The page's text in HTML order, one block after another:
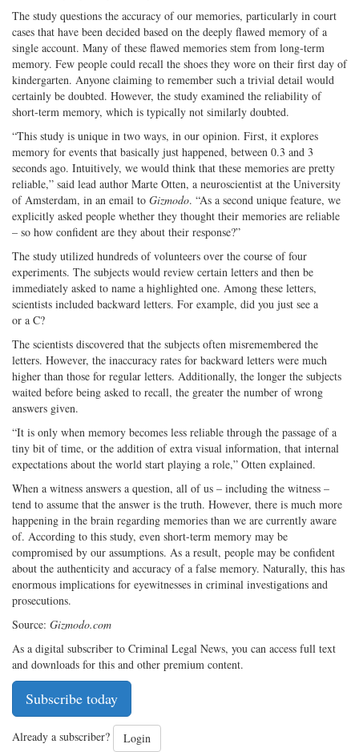
The study questions the accuracy of our memories, particularly in court
cases that have been decided based on the deeply flawed memory of a
single account. Many of these flawed memories stem from long-term
memory. Few people could recall the shoes they wore on their first day of
kindergarten. Anyone claiming to remember such a trivial detail would
certainly be doubted. However, the study examined the reliability of
short-term memory, which is typically not similarly doubted.
“This study is unique in two ways, in our opinion. First, it explores
memory for events that basically just happened, between 0.3 and 3
seconds ago. Intuitively, we would think that these memories are pretty
reliable,” said lead author Marte Otten, a neuroscientist at the University
of Amsterdam, in an email to Gizmodo. “As a second unique feature, we
explicitly asked people whether they thought their memories are reliable
– so how confident are they about their response?”
The study utilized hundreds of volunteers over the course of four
experiments. The subjects would review certain letters and then be
immediately asked to name a highlighted one. Among these letters,
scientists included backward letters. For example, did you just see a
or a C?
The scientists discovered that the subjects often misremembered the
letters. However, the inaccuracy rates for backward letters were much
higher than those for regular letters. Additionally, the longer the subjects
waited before being asked to recall, the greater the number of wrong
answers given.
“It is only when memory becomes less reliable through the passage of a
tiny bit of time, or the addition of extra visual information, that internal
expectations about the world start playing a role,” Otten explained.
When a witness answers a question, all of us – including the witness –
tend to assume that the answer is the truth. However, there is much more
happening in the brain regarding memories than we are currently aware
of. According to this study, even short-term memory may be
compromised by our assumptions. As a result, people may be confident
about the authenticity and accuracy of a false memory. Naturally, this has
enormous implications for eyewitnesses in criminal investigations and
prosecutions.
Source: Gizmodo.com
As a digital subscriber to Criminal Legal News, you can access full text
and downloads for this and other premium content.
Subscribe today
Already a subscriber? Login